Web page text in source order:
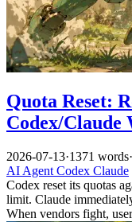
Quota Reset:
Codex/Claude
2026-07-13·1371 words·
AI Agent Codex Claude
Codex reset its quotas
limit. Claude
When vendors fight,